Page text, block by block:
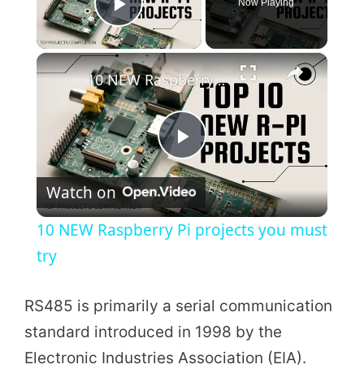
Play Video
Now Playing
×
P
l
y
V
10 NEW Raspberry Pi projects you must try
Watch on
10 NEW Raspberry Pi projects you must
try
RS485 is primarily a serial communication
standard introduced in 1998 by the
Electronic Industries Association (EIA).